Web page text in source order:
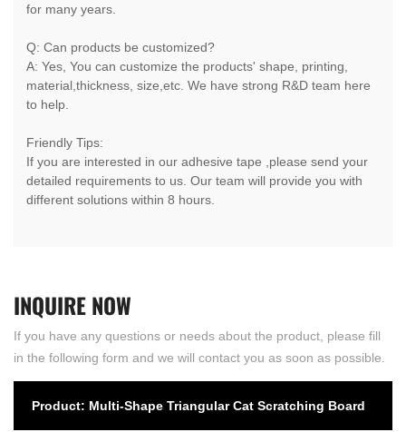
for many years.
Q: Can products be customized?
A: Yes, You can customize the products' shape, printing,
material,thickness, size,etc. We have strong R&D team here
to help.
Friendly Tips:
If you are interested in our adhesive tape ,please send your
detailed requirements to us. Our team will provide you with
different solutions within 8 hours.
INQUIRENOW
If you have any questions or needs about the product, please fill
in the following form and we will contact you as soon as possible.